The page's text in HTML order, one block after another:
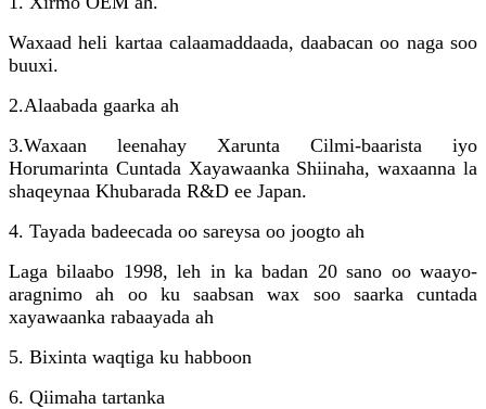
Waxaad heli kartaa calaamaddaada, daabacan oo naga soo
buuxi.
2.Alaabada gaarka ah
3.Waxaan leenahay Xarunta Cilmi-baarista iyo
Horumarinta Cuntada Xayawaanka Shiinaha, waxaanna la
shaqeynaa Khubarada R&D ee Japan.
4. Tayada badeecada oo sareysa oo joogto ah
Laga bilaabo 1998, leh in ka badan 20 sano oo waayo-
aragnimo ah oo ku saabsan wax soo saarka cuntada
xayawaanka rabaayada ah
5. Bixinta waqtiga ku habboon
6. Qiimaha tartanka